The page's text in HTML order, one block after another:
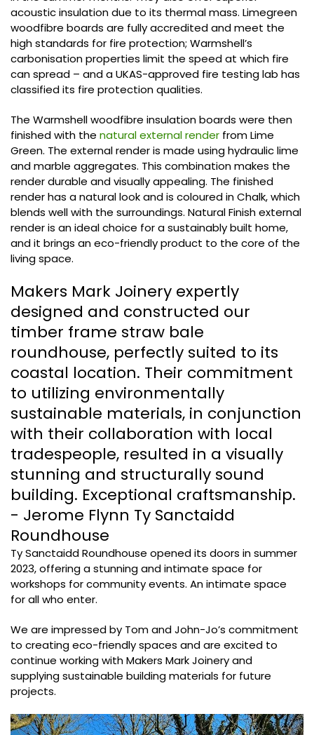
acoustic insulation due to its thermal mass. Limegreen
woodfibre boards are fully accredited and meet the
high standards for fire protection; Warmshell’s
carbonisation properties limit the speed at which fire
can spread – and a UKAS-approved fire testing lab has
classified its fire protection qualities.
The Warmshell woodfibre insulation boards were then
finished with the natural external render from Lime
Green. The external render is made using hydraulic lime
and marble aggregates. This combination makes the
render durable and visually appealing. The finished
render has a natural look and is coloured in Chalk, which
blends well with the surroundings. Natural Finish external
render is an ideal choice for a sustainably built home,
and it brings an eco-friendly product to the core of the
living space.
Makers Mark Joinery expertly
designed and constructed our
timber frame straw bale
roundhouse, perfectly suited to its
coastal location. Their commitment
to utilizing environmentally
sustainable materials, in conjunction
with their collaboration with local
tradespeople, resulted in a visually
stunning and structurally sound
building. Exceptional craftsmanship.
- Jerome Flynn Ty Sanctaidd
Roundhouse
Ty Sanctaidd Roundhouse opened its doors in summer
2023, offering a stunning and intimate space for
workshops for community events. An intimate space
for all who enter.
We are impressed by Tom and John-Jo’s commitment
to creating eco-friendly spaces and are excited to
continue working with Makers Mark Joinery and
supplying sustainable building materials for future
projects.